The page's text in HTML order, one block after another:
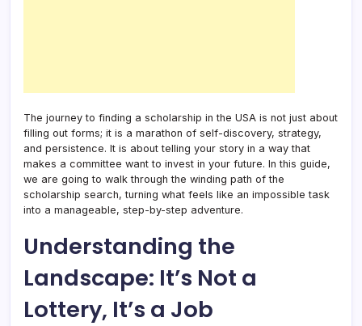
The journey to finding a scholarship in the USA is not just about
filling out forms; it is a marathon of self-discovery, strategy,
and persistence. It is about telling your story in a way that
makes a committee want to invest in your future. In this guide,
we are going to walk through the winding path of the
scholarship search, turning what feels like an impossible task
into a manageable, step-by-step adventure.
Understanding the
Landscape: It’s Not a
Lottery, It’s a Job